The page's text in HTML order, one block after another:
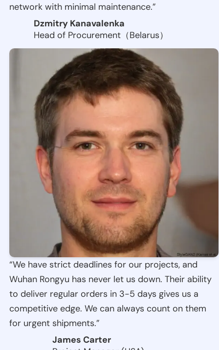
network with minimal maintenance.”
Dzmitry Kanavalenka
Head of Procurement（Belarus）
“We have strict deadlines for our projects, and
Wuhan Rongyu has never let us down. Their ability
to deliver regular orders in 3-5 days gives us a
competitive edge. We can always count on them
for urgent shipments.”
James Carter